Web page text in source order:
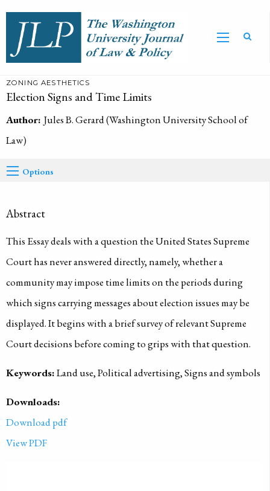
ZONING AESTHETICS
Election Signs and Time Limits
Author: Jules B. Gerard (Washington University School of
Law)
Options
Abstract
This Essay deals with a question the United States Supreme
Court has never answered directly, namely, whether a
community may impose time limits on the periods during
which signs carrying messages about election issues may be
displayed. It begins with a brief survey of relevant Supreme
Court decisions before coming to grips with that question.
Keywords:Land use, Political advertising, Signs and symbols
Downloads:
Download pdf
View PDF